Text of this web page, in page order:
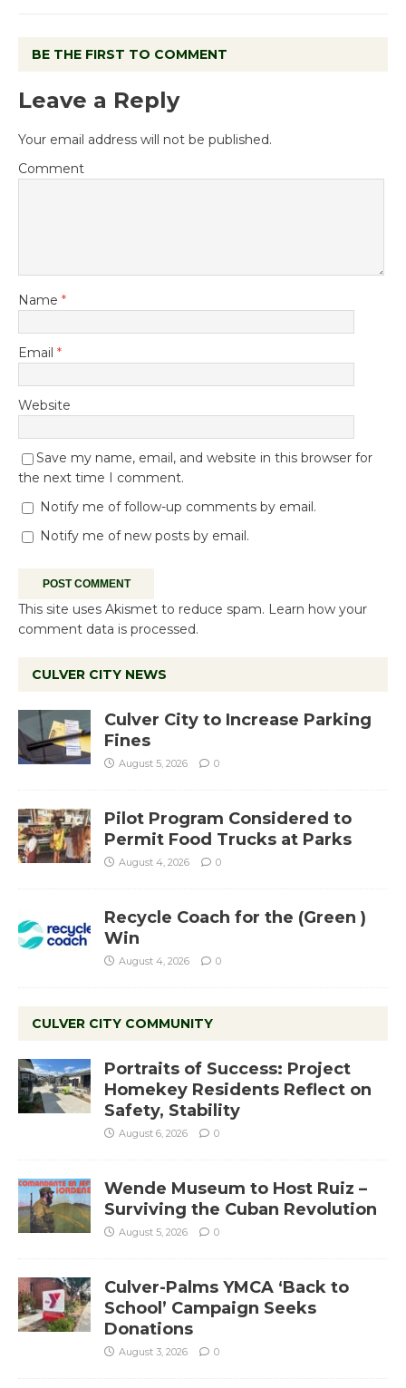
BE THE FIRST TO COMMENT
Leave a Reply
Your email address will not be published.
Comment
Name *
Email *
Website
Save my name, email, and website in this browser for
the next time I comment.
Notify me of follow-up comments by email.
Notify me of new posts by email.
This site uses Akismet to reduce spam. Learn how your
comment data is processed.
CULVER CITY NEWS
Culver City to Increase Parking
Fines
August 5, 2026 0
Pilot Program Considered to
Permit Food Trucks at Parks
August 4, 2026 0
Recycle Coach for the (Green )
Win
August 4, 2026 0
CULVER CITY COMMUNITY
Portraits of Success: Project
Homekey Residents Reflect on
Safety, Stability
August 6, 2026 0
Wende Museum to Host Ruiz –
Surviving the Cuban Revolution
August 5, 2026 0
Culver-Palms YMCA ‘Back to
School’ Campaign Seeks
Donations
August 3, 2026 0